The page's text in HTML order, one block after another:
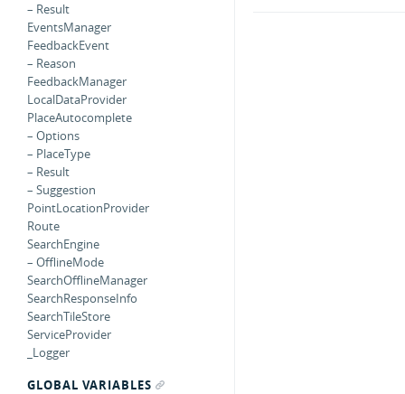
– Result
EventsManager
FeedbackEvent
– Reason
FeedbackManager
LocalDataProvider
PlaceAutocomplete
– Options
– PlaceType
– Result
– Suggestion
PointLocationProvider
Route
SearchEngine
– OfflineMode
SearchOfflineManager
SearchResponseInfo
SearchTileStore
ServiceProvider
_Logger
GLOBAL VARIABLES